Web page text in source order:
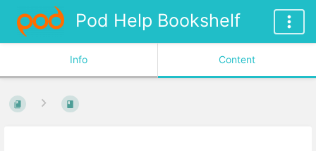
Pod Help Bookshelf
Info Content